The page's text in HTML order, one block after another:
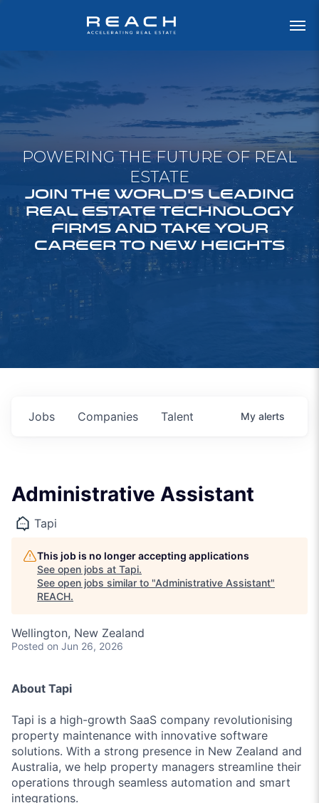
POWERING THE FUTURE OF REAL
ESTATE
JOIN THE WORLD'S LEADING
REAL ESTATE TECHNOLOGY
FIRMS AND TAKE YOUR
CAREER TO NEW HEIGHTS
Jobs Companies Talent My alerts
Administrative Assistant
Tapi
This job is no longer accepting applications
See open jobs at Tapi.
See open jobs similar to "Administrative Assistant"
REACH.
Wellington, New Zealand
Posted on Jun 26, 2026
About Tapi
Tapi is a high-growth SaaS company revolutionising
property maintenance with innovative software
solutions. With a strong presence in New Zealand and
Australia, we help property managers streamline their
operations through seamless automation and smart
integrations.